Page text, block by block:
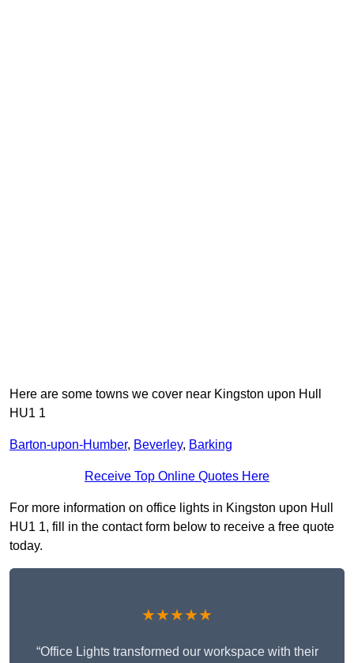
Here are some towns we cover near Kingston upon Hull
HU1 1
Barton-upon-Humber, Beverley, Barking
Receive Top Online Quotes Here
For more information on office lights in Kingston upon Hull
HU1 1, fill in the contact form below to receive a free quote
today.
★★★★★
“Office Lights transformed our workspace with their